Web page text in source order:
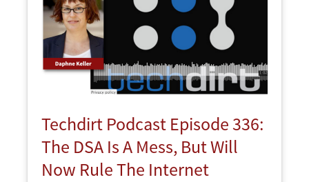
Techdirt Podcast Episode 336:
The DSA Is A Mess, But Will
Now Rule The Internet